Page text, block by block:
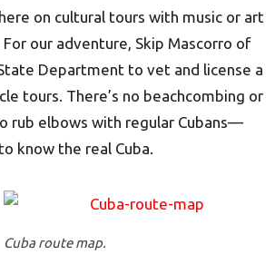
on cultural tours with music or art
our adventure, Skip Mascorro of
Department to vet and license a
tours. There’s no beachcombing or
rub elbows with regular Cubans—
know the real Cuba.
Cuba route map.